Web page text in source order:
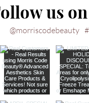
us
@morriscodebeauty